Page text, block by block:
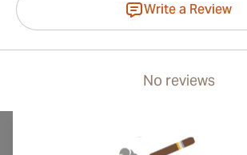
Write a Review
No reviews